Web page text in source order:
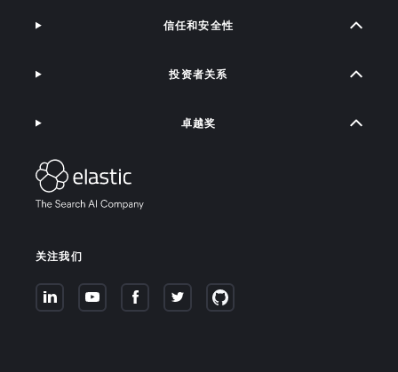
关注我们
信任和安全性
投资者关系
卓越奖